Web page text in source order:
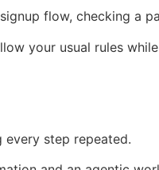
flow, checking a
your usual rules
every step repeated.